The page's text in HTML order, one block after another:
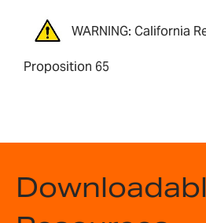
WARNING: California
Proposition 65